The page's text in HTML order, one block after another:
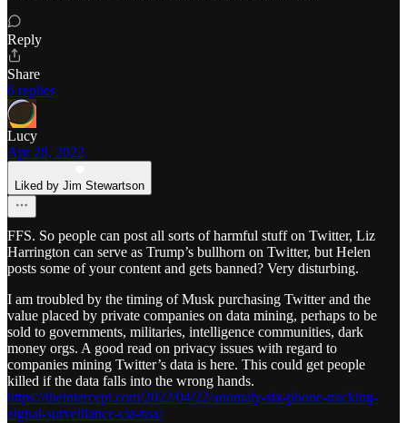
Reply
Share
6 replies
Lucy
Apr 28, 2022
Liked by Jim Stewartson
FFS. So people can post all sorts of harmful stuff on Twitter, Liz
Harrington can serve as Trump’s bullhorn on Twitter, but Helen
posts some of your content and gets banned? Very disturbing.
I am troubled by the timing of Musk purchasing Twitter and the
value placed by private companies on data mining, perhaps to be
sold to governments, militaries, intelligence communities, dark
money orgs. A good read on privacy issues with regard to
companies mining Twitter’s data is here. This could get people
killed if the data falls into the wrong hands.
https://theintercept.com/2022/04/22/anomaly-six-phone-tracking-
zignal-surveillance-cia-nsa/